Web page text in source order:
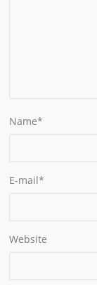
Name*
E-mail*
Website